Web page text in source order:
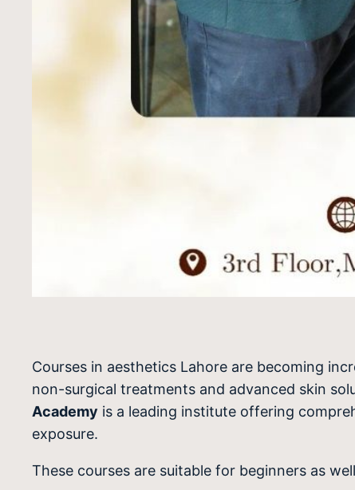
Courses in aesthetics Lahore are becoming
non-surgical treatments and advanced skin
Academy is a leading institute offering
exposure.
These courses are suitable for beginners as